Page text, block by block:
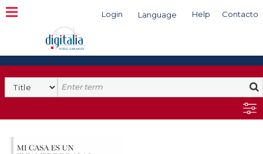
Login Language Help Contacto
Search